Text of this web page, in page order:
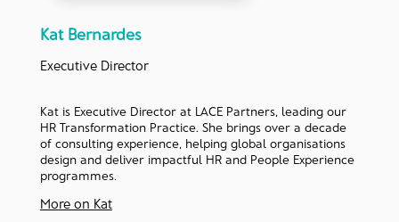
Kat Bernardes
Executive Director
Kat is Executive Director at LACE Partners, leading our
HR Transformation Practice. She brings over a decade
of consulting experience, helping global organisations
design and deliver impactful HR and People Experience
programmes.
More on Kat